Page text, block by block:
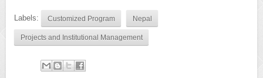
Labels: Customized Program Nepal
Projects and Institutional Management